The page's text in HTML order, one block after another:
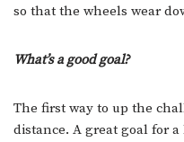
so that the wheels wear
What’s a good goal?
The first way to up the
distance. A great goal for